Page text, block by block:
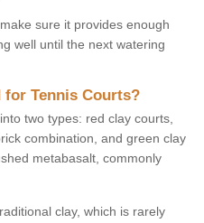
sure it provides enough
well until the next watering
for Tennis Courts?
two types: red clay courts,
combination, and green clay
metabasalt, commonly
clay, which is rarely